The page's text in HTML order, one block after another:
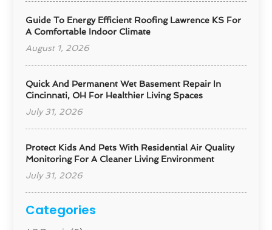
Guide To Energy Efficient Roofing Lawrence KS For
A Comfortable Indoor Climate
August 1, 2026
Quick And Permanent Wet Basement Repair In
Cincinnati, OH For Healthier Living Spaces
July 31, 2026
Protect Kids And Pets With Residential Air Quality
Monitoring For A Cleaner Living Environment
July 31, 2026
Categories